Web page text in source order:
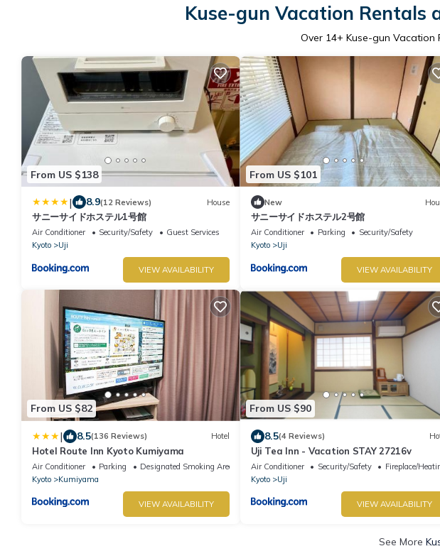
Kuse-gun Vacation Rentals
Over 14+ Kuse-gun Vacation
From US $138
| 8.9(12 Reviews) House
サニーサイドホステル1号館
Air Conditioner Security/Safety
Guest Services
Kyoto
Uji
VIEW AVAILABILITY
From US $101
New
サニーサイドホステル2号館
Air Conditioner Parking
Security/Safety
Kyoto
Uji
VIEW AVAILABILITY
From US $82
| 8.5(136 Reviews) Hotel
Hotel Route Inn Kyoto Kumiyama
Air Conditioner Parking
Designated Smoking Area
Kyoto
Kumiyama
VIEW AVAILABILITY
From US $90
8.5(4 Reviews)
Uji Tea Inn - Vacation STAY 27216v
Air Conditioner Security/Safety
Fireplace/
Kyoto
Uji
VIEW AVAILABILITY
See More